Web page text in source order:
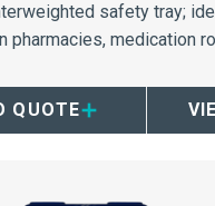
safety tray;
pharmacies, medication
QUOTE